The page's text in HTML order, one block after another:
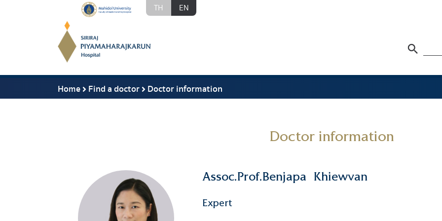
TH EN
Home Find a doctor Doctor information
Doctor information
Assoc.Prof.Benjapa Khiewvan
Expert